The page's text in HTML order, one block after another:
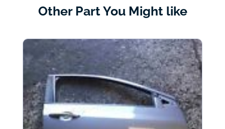
Other Part You Might like